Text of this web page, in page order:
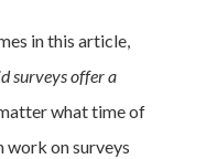
in this article,
surveys offer a
what time of
work on surveys
Home
Money &